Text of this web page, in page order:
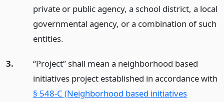
private or public agency, a school district, a local
governmental agency, or a combination of such
entities.
3.
“Project” shall mean a neighborhood based
initiatives project established in accordance with
§ 548-C (Neighborhood based initiatives